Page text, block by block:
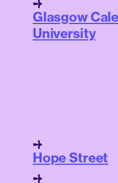
Glasgow
University
Hope Street